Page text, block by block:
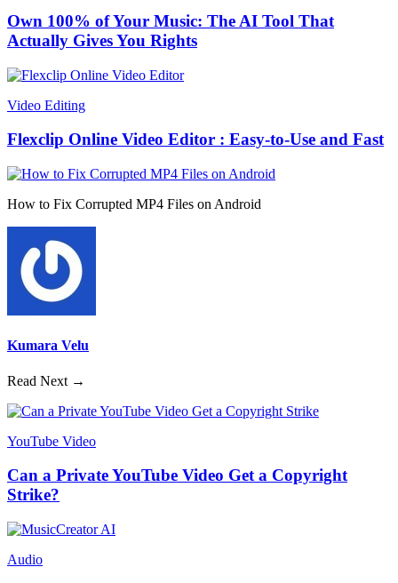
Own 100% of Your Music: The AI Tool That
Actually Gives You Rights
Video Editing
Flexclip Online Video Editor : Easy-to-Use and Fast
How to Fix Corrupted MP4 Files on Android
Kumara Velu
Read Next →
YouTube Video
Can a Private YouTube Video Get a Copyright
Strike?
Audio